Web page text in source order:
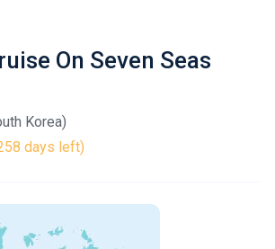
On Seven Seas
Korea)
days left)